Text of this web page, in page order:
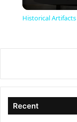
Historical
Recent